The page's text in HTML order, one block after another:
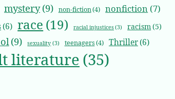
mystery (9) non-fiction(4) nonfiction (7)
(6) race (19) racial injustices(3) racism(5)
(9) sexuality (3) teenagers(4) Thriller (6)
literature (35)